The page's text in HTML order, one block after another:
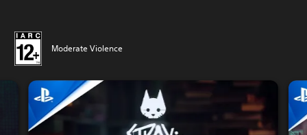
Moderate Violence